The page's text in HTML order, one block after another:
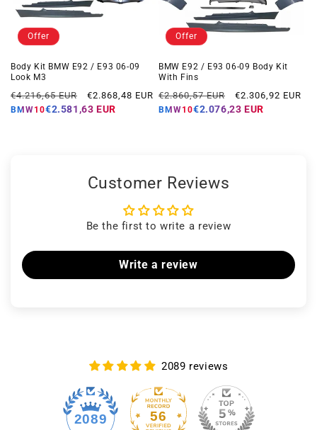
Offer
Body Kit BMW E92 / E93 06-09
Look M3
Regular
price
€4.216,65 EUR
Offer
price
€2.868,48 EUR
BMW10€2.581,63 EUR
Offer
BMW E92 / E93 06-09 Body Kit
With Fins
Regular
price
€2.860,57 EUR
Offer
price
€2.306,92 EUR
BMW10€2.076,23 EUR
Customer Reviews
Be the first to write a review
Write a review
2089 reviews
2089 56